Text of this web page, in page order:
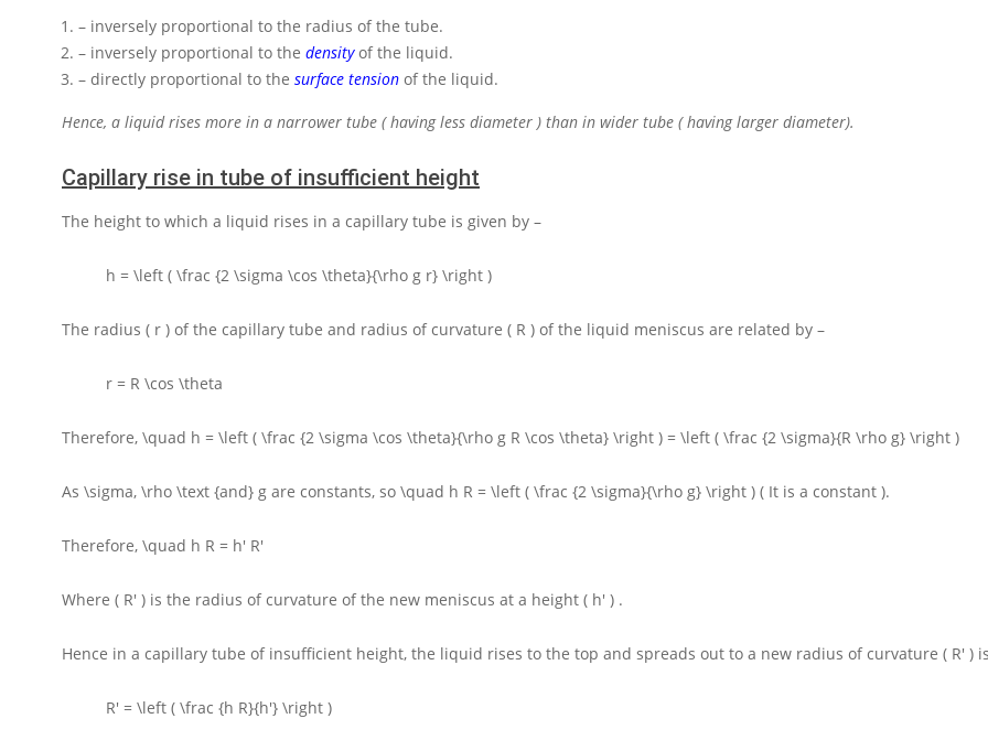
– inversely proportional to the radius of the tube.
– inversely proportional to the densityof the liquid.
– directly proportional to the surface tension of the liquid.
Hence, a liquid rises more in a narrower tube ( having less diameter ) than in wider tube ( having larger diameter).
Capillary rise in tube of insufficient height
The height to which a liquid rises in a capillary tube is given by –
h = \left ( \frac {2 \sigma \cos \theta}{\rho g r} \right )
The radius ( r ) of the capillary tube and radius of curvature ( R ) of the liquid meniscus are related by –
r = R \cos \theta
Therefore, \quad h = \left ( \frac {2 \sigma \cos \theta}{\rho g R \cos \theta} \right ) = \left ( \frac {2 \sigma}{R \rho g} \right )
As \sigma, \rho \text {and} g are constants, so \quad h R = \left ( \frac {2 \sigma}{\rho g} \right ) ( It is a constant ).
Therefore, \quad h R = h' R'
Where ( R' ) is the radius of curvature of the new meniscus at a height ( h' ) .
Hence in a capillary tube of insufficient height, the liquid rises to the top and spreads out to a new radius of curvature ( R' )
R' = \left ( \frac {h R}{h'} \right )